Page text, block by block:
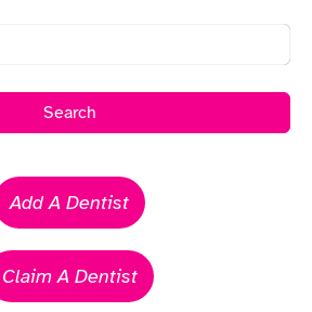
Search
Add A Dentist
Claim A Dentist